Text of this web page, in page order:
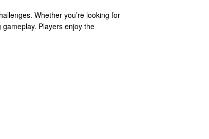
Whether you’re looking for
Players enjoy the